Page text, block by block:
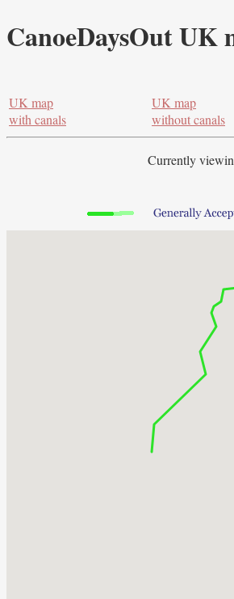
CanoeDaysOut UK
UK map
with canals
UK map
without canals
Currently